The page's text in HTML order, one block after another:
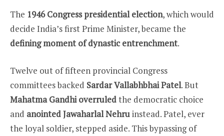
The 1946 Congress presidential election, which would
decide India’s first Prime Minister, became the
defining moment of dynastic entrenchment.
Twelve out of fifteen provincial Congress
committees backed Sardar Vallabhbhai Patel. But
Mahatma Gandhi overruledthe democratic choice
and anointed Jawaharlal Nehruinstead. Patel, ever
the loyal soldier, stepped aside. This bypassing of